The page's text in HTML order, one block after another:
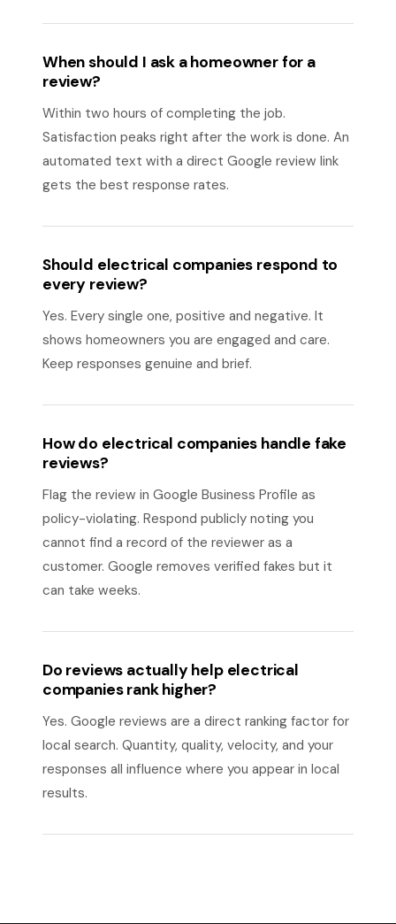
When should I ask a homeowner for a
review?
Within two hours of completing the job.
Satisfaction peaks right after the work is done. An
automated text with a direct Google review link
gets the best response rates.
Should electrical companies respond to
every review?
Yes. Every single one, positive and negative. It
shows homeowners you are engaged and care.
Keep responses genuine and brief.
How do electrical companies handle fake
reviews?
Flag the review in Google Business Profile as
policy-violating. Respond publicly noting you
cannot find a record of the reviewer as a
customer. Google removes verified fakes but it
can take weeks.
Do reviews actually help electrical
companies rank higher?
Yes. Google reviews are a direct ranking factor for
local search. Quantity, quality, velocity, and your
responses all influence where you appear in local
results.